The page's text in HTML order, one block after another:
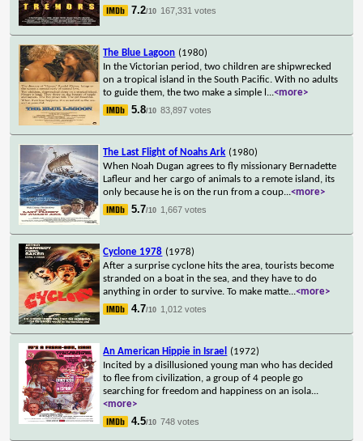
7.2/10 167,331 votes
The Blue Lagoon (1980)
In the Victorian period, two children are shipwrecked
on a tropical island in the South Pacific. With no adults
to guide them, the two make a simple l ...<more>
5.8/10 83,897 votes
The Last Flight of Noahs Ark (1980)
When Noah Dugan agrees to fly missionary Bernadette
Lafleur and her cargo of animals to a remote island, its
only because he is on the run from a coup...<more>
5.7/10 1,667 votes
Cyclone 1978 (1978)
After a surprise cyclone hits the area, tourists become
stranded on a boat in the sea, and they have to do
anything in order to survive. To make matte...<more>
4.7/10 1,012 votes
An American Hippie in Israel
(1972)
Incited by a disillusioned young man who has decided
to flee from civilization, a group of 4 people go
searching for freedom and happiness on an isola...
<more>
4.5/10 748 votes